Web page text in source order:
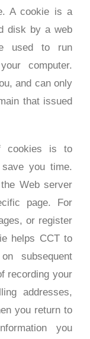
A cookie is a
disk by a web
used to run
computer.
and can only
that issued
cookies is to
you time.
Web server
page. For
or register
helps CCT to
subsequent
recording your
addresses,
you return to
you